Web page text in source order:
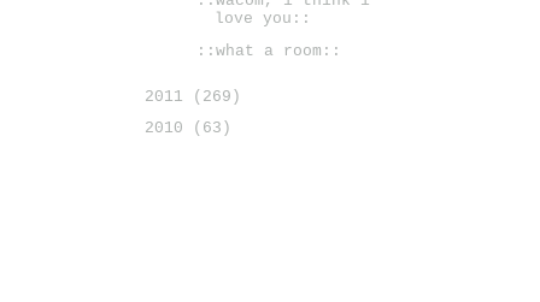
love you::
::what a room::
2011
(269)
2010
(63)